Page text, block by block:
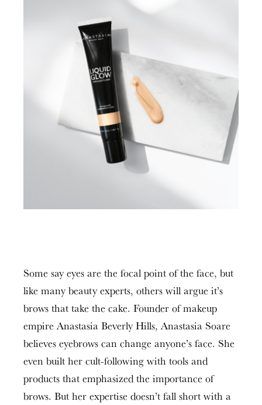
Some say eyes are the focal point of the face, but
like many beauty experts, others will argue it’s
brows that take the cake. Founder of makeup
empire Anastasia Beverly Hills, Anastasia Soare
believes eyebrows can change anyone’s face. She
even built her cult-following with tools and
products that emphasized the importance of
brows. But her expertise doesn’t fall short with a